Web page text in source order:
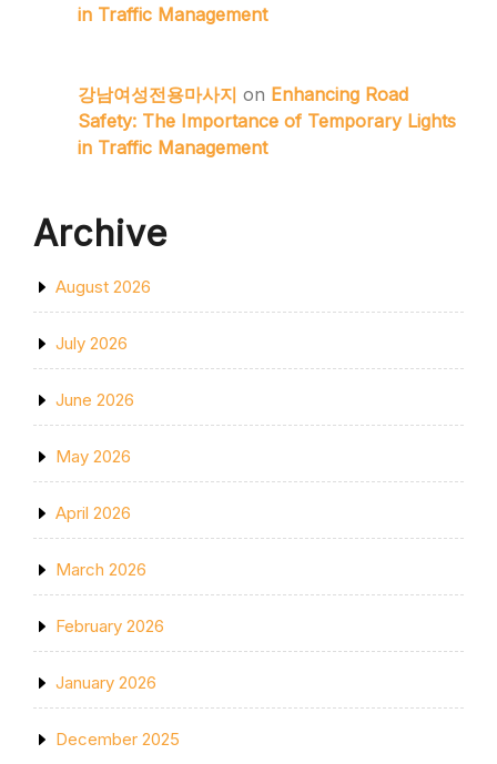
in Traffic Management
강남여성전용마사지 on Enhancing Road
Safety: The Importance of Temporary Lights
in Traffic Management
Archive
August 2026
July 2026
June 2026
May 2026
April 2026
March 2026
February 2026
January 2026
December 2025